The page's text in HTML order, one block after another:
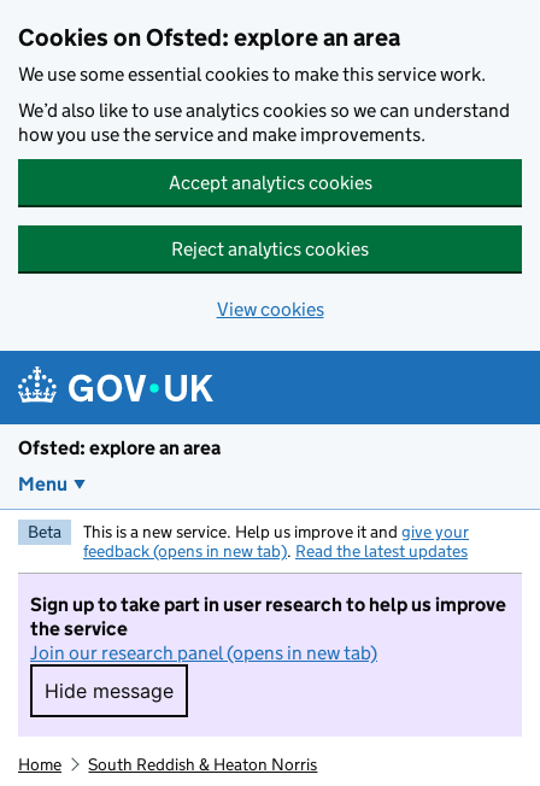
Cookies on Ofsted: explore an area
We use some essential cookies to make this service work.
We’d also like to use analytics cookies so we can understand
how you use the service and make improvements.
Accept analytics cookies
Reject analytics cookies
View cookies
Ofsted: explore an area
Menu
Beta This is a new service. Help us improve it and give your
feedback (opens in new tab). Read the latest updates
Sign up to take part in user research to help us improve
the service
Join our research panel (opens in new tab)
Hide message
Hide message. I do not want to take part in
Home South Reddish & Heaton Norris